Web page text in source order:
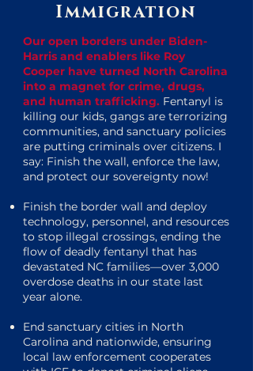
Immigration
Our open borders under Biden-
Harris and enablers like Roy
Cooper have turned North Carolina
into a magnet for crime, drugs,
and human trafficking. Fentanyl is
killing our kids, gangs are terrorizing
communities, and sanctuary policies
are putting criminals over citizens. I
say: Finish the wall, enforce the law,
and protect our sovereignty now!
Finish the border wall and deploy
technology, personnel, and resources
to stop illegal crossings, ending the
flow of deadly fentanyl that has
devastated NC families—over 3,000
overdose deaths in our state last
year alone.
End sanctuary cities in North
Carolina and nationwide, ensuring
local law enforcement cooperates